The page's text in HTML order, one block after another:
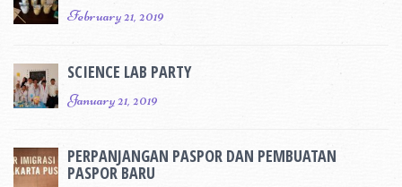
February 21, 2019
SCIENCE LAB PARTY
January 21, 2019
PERPANJANGAN PASPOR DAN PEMBUATAN
PASPOR BARU